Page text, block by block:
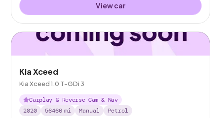
View car
Kia Xceed
Kia Xceed 1.0 T-GDi 3
Carplay & Reverse Cam & Nav
2020
56466 mi Manual Petrol